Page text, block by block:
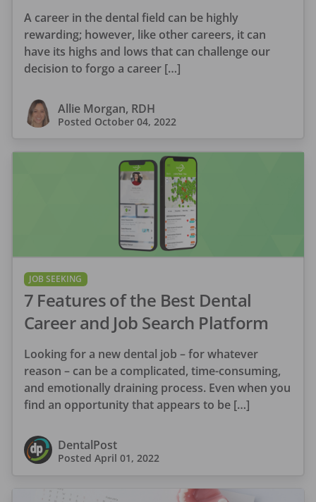
A career in the dental field can be highly
rewarding; however, like other careers, it can
have its highs and lows that can challenge our
decision to forgo a career […]
Allie Morgan, RDH
Posted October 04, 2022
JOB SEEKING
7 Features of the Best Dental
Career and Job Search Platform
Looking for a new dental job – for whatever
reason – can be a complicated, time-consuming,
and emotionally draining process. Even when you
find an opportunity that appears to be […]
DentalPost
Posted April 01, 2022